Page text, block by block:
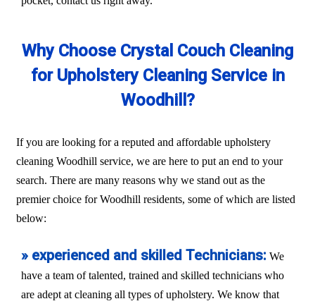
Why Choose Crystal Couch Cleaning
for Upholstery Cleaning Service in
Woodhill?
If you are looking for a reputed and affordable upholstery
cleaning Woodhill service, we are here to put an end to your
search. There are many reasons why we stand out as the
premier choice for Woodhill residents, some of which are listed
below:
» experienced and skilled Technicians: We
have a team of talented, trained and skilled technicians who
are adept at cleaning all types of upholstery. We know that